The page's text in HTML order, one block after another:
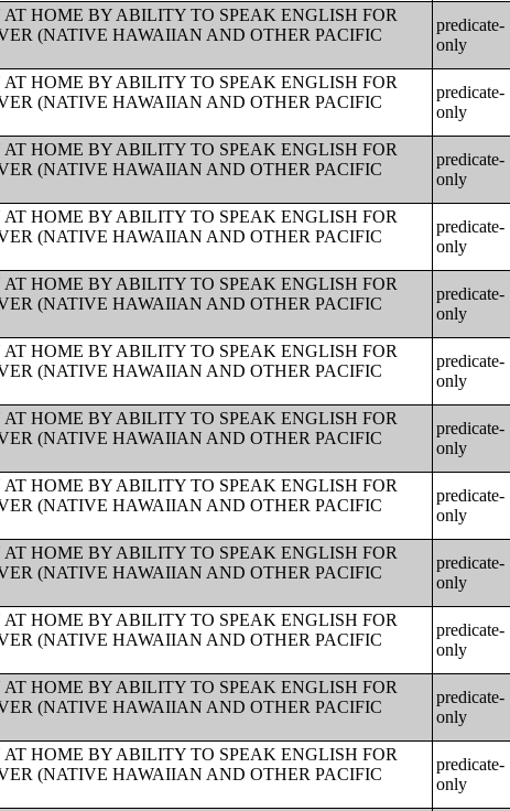
HOME BY ABILITY TO SPEAK ENGLISH FOR
(NATIVE HAWAIIAN AND OTHER PACIFIC
predicate-
only
HOME BY ABILITY TO SPEAK ENGLISH FOR
(NATIVE HAWAIIAN AND OTHER PACIFIC
predicate-
only
HOME BY ABILITY TO SPEAK ENGLISH FOR
(NATIVE HAWAIIAN AND OTHER PACIFIC
predicate-
only
HOME BY ABILITY TO SPEAK ENGLISH FOR
(NATIVE HAWAIIAN AND OTHER PACIFIC
predicate-
only
HOME BY ABILITY TO SPEAK ENGLISH FOR
(NATIVE HAWAIIAN AND OTHER PACIFIC
predicate-
only
HOME BY ABILITY TO SPEAK ENGLISH FOR
(NATIVE HAWAIIAN AND OTHER PACIFIC
predicate-
only
HOME BY ABILITY TO SPEAK ENGLISH FOR
(NATIVE HAWAIIAN AND OTHER PACIFIC
predicate-
only
HOME BY ABILITY TO SPEAK ENGLISH FOR
(NATIVE HAWAIIAN AND OTHER PACIFIC
predicate-
only
HOME BY ABILITY TO SPEAK ENGLISH FOR
(NATIVE HAWAIIAN AND OTHER PACIFIC
predicate-
only
HOME BY ABILITY TO SPEAK ENGLISH FOR
(NATIVE HAWAIIAN AND OTHER PACIFIC
predicate-
only
HOME BY ABILITY TO SPEAK ENGLISH FOR
(NATIVE HAWAIIAN AND OTHER PACIFIC
predicate-
only
HOME BY ABILITY TO SPEAK ENGLISH FOR
(NATIVE HAWAIIAN AND OTHER PACIFIC
predicate-
only